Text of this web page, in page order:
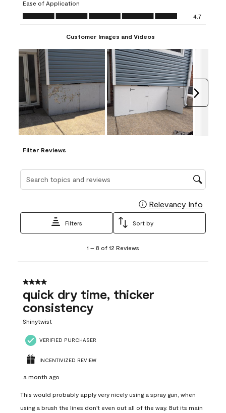
form. form.
Ease of Application
Ease of Application, 4.7 out of 5
4.7
Customer Images and Videos
Filter Reviews
Search topics and reviews search region
Relevancy Info
Filters Sort by
8
12
Reviews
1 – 8 of 12 Reviews
4 out of 5 stars.
quick dry time, thicker
consistency
Shinytwist
VERIFIED PURCHASER
INCENTIVIZED REVIEW
a month ago
This would probably apply very nicely using a spray gun, when
using a brush the lines don't even out all of the way. But its main